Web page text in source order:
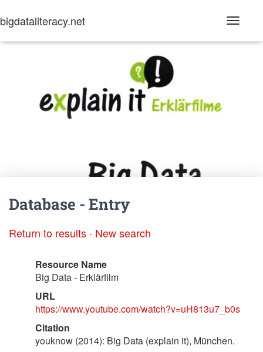
bigdataliteracy.net
o
Database - Entry
Return to results · New search
Resource Name
Big Data - Erklärfilm
URL
https://www.youtube.com/watch?v=uH813u7_b0s
Citation
youknow (2014): Big Data (explain it), München.